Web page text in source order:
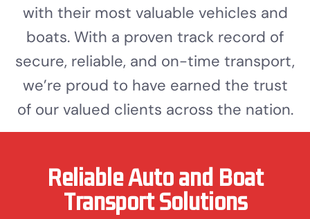
with their most valuable vehicles and
boats. With a proven track record of
secure, reliable, and on-time transport,
we’re proud to have earned the trust
of our valued clients across the nation.
Reliable Auto and Boat
Transport Solutions